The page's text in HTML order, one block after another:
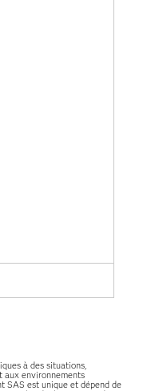
à des situations,
aux environnements
SAS est unique et dépend de